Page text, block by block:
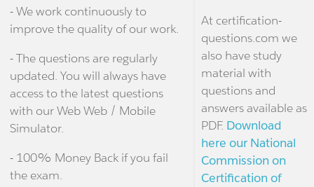
- We work continuously to
improve the quality of our work.
- The questions are regularly
updated. You will always have
access to the latest questions
with our Web Web / Mobile
Simulator.
- 100% Money Back if you fail
the exam.
At certification-
questions.com we
also have study
material with
questions and
answers available as
PDF. Download
here our National
Commission on
Certification of